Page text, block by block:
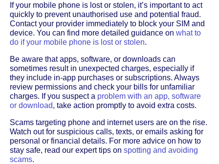
If your mobile phone is lost or stolen, it’s important to act
quickly to prevent unauthorised use and potential fraud.
Contact your provider immediately to block your SIM and
device. You can find more detailed guidance on what to
do if your mobile phone is lost or stolen.
Be aware that apps, software, or downloads can
sometimes result in unexpected charges, especially if
they include in-app purchases or subscriptions. Always
review permissions and check your bills for unfamiliar
charges. If you suspect a problem with an app, software
or download, take action promptly to avoid extra costs.
Scams targeting phone and internet users are on the rise.
Watch out for suspicious calls, texts, or emails asking for
personal or financial details. For more advice on how to
stay safe, read our expert tips on spotting and avoiding
scams.